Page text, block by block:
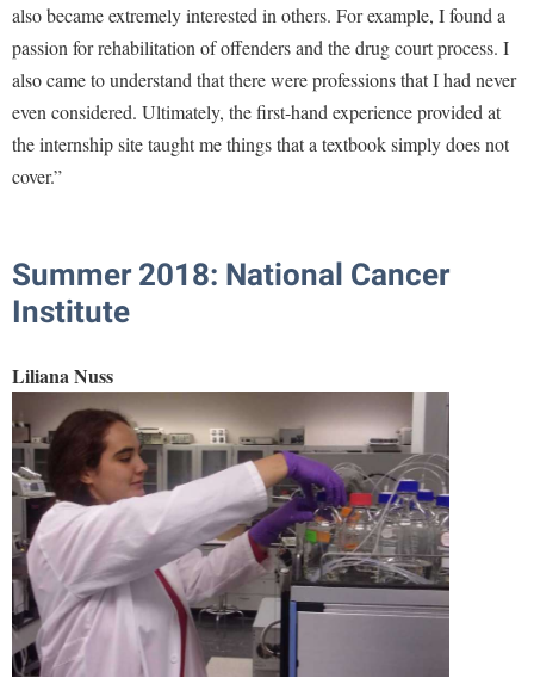
also became extremely interested in others. For example, I found a
passion for rehabilitation of offenders and the drug court process. I
also came to understand that there were professions that I had never
even considered. Ultimately, the first-hand experience provided at
the internship site taught me things that a textbook simply does not
cover.”
Summer 2018: National Cancer
Institute
Liliana Nuss